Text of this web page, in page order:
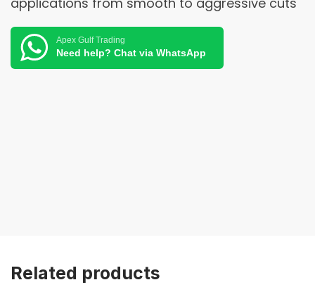
Apex Gulf Trading
Need help? Chat via WhatsApp
Related products